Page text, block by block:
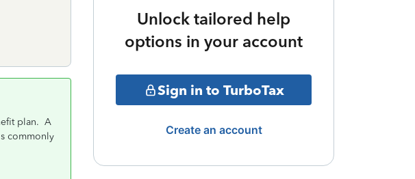
plan. A
commonly
Unlock tailored help
options in your account
Sign in to TurboTax
Create an account